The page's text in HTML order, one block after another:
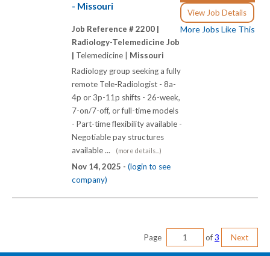
View Job Details
More Jobs Like This
- Missouri
Job Reference # 2200 |
Radiology-Telemedicine Job
| Telemedicine | Missouri
Radiology group seeking a fully
remote Tele-Radiologist - 8a-
4p or 3p-11p shifts - 26-week,
7-on/7-off, or full-time models
- Part-time flexibility available -
Negotiable pay structures
available ...
(more details...)
Nov 14, 2025 - (login to see
company)
Page of3 Next